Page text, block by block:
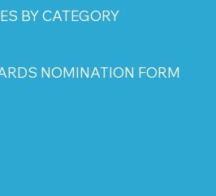
BY CATEGORY
NOMINATION FORM